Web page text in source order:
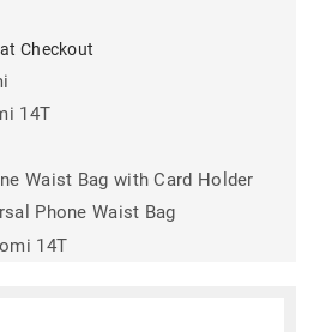
Checkout
14T
Waist Bag with Card Holder
Phone Waist Bag
14T